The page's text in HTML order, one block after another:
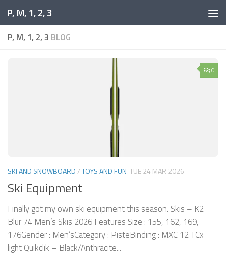
Skip to content
P, M, 1, 2, 3
P, M, 1, 2, 3 BLOG
0
SKI AND SNOWBOARD/TOYS AND FUN TUE 24 MAR 2026
Ski Equipment
Finally got my own ski equipment this season. Skis – K2
Blur 74 Men’s Skis 2026 Features Size : 155, 162, 169,
176Gender : Men’sCategory : PisteBinding : MXC 12 TCx
light Quikclik – Black/Anthracite...